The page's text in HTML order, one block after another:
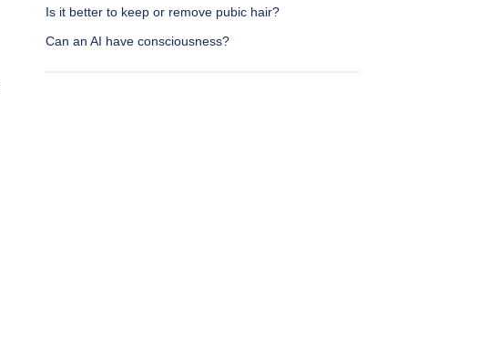
Is it better to keep or remove pubic hair?
Can an AI have consciousness?